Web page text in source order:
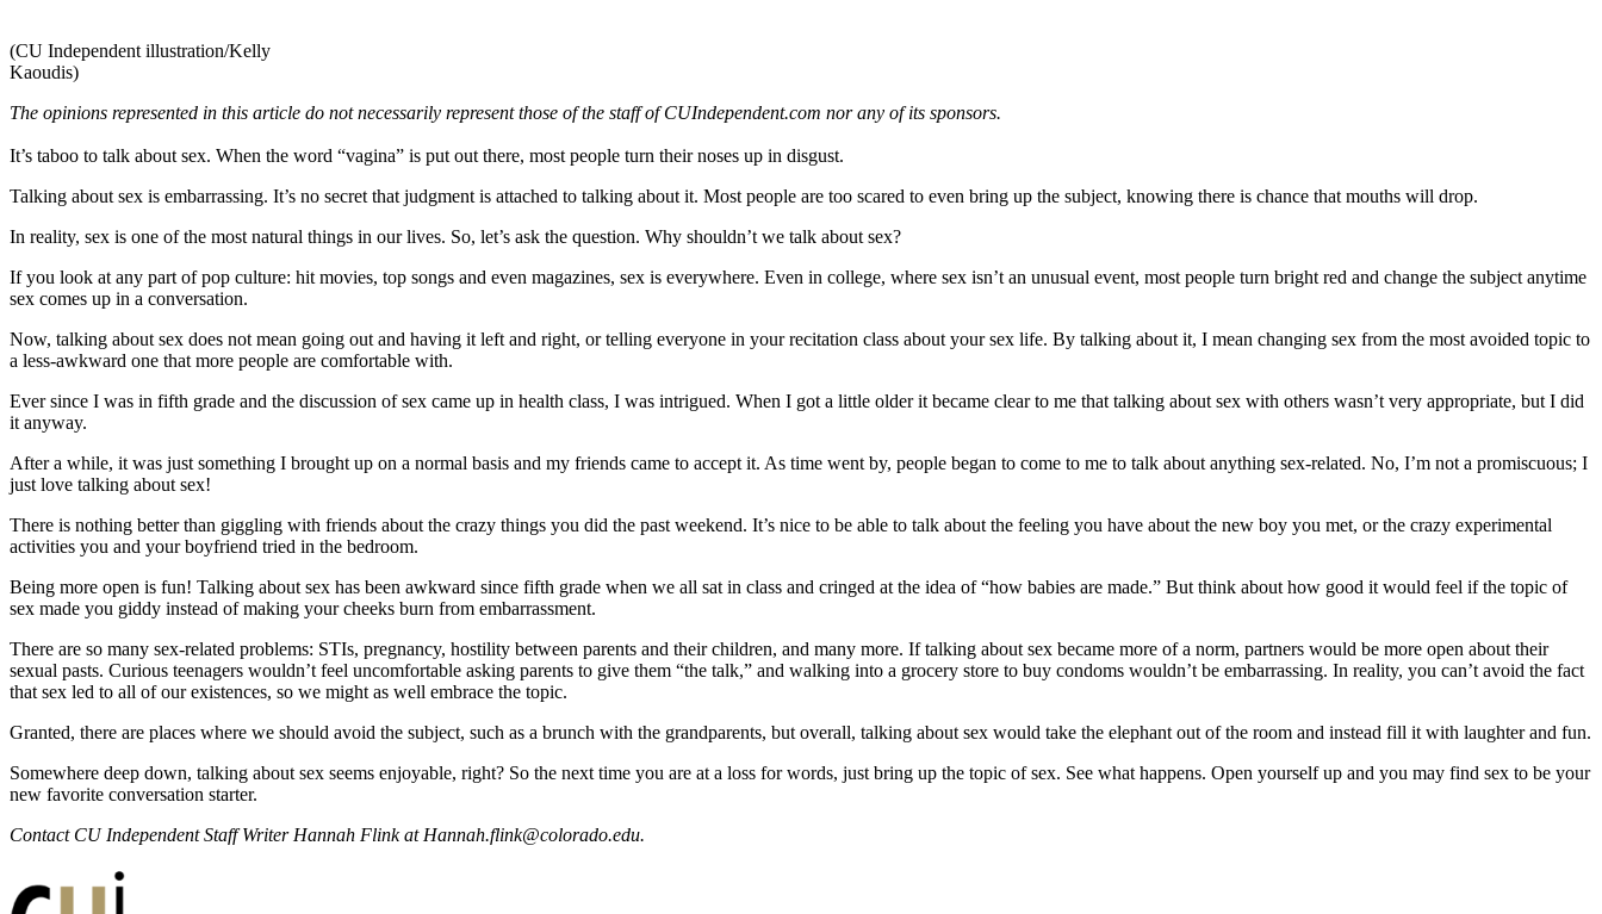
(CU Independent illustration/Kelly
Kaoudis)
The opinions represented in this article do not necessarily represent those of the staff of CUIndependent.com nor any of its sponsors.
It’s taboo to talk about sex. When the word “vagina” is put out there, most people turn their noses up in disgust.
Talking about sex is embarrassing. It’s no secret that judgment is attached to talking about it. Most people are too scared to even bring up the subject, knowing there is chance that mouths will drop.
In reality, sex is one of the most natural things in our lives. So, let’s ask the question. Why shouldn’t we talk about sex?
If you look at any part of pop culture: hit movies, top songs and even magazines, sex is everywhere. Even in college, where sex isn’t an unusual event, most people turn bright red and change the subject anytime
sex comes up in a conversation.
Now, talking about sex does not mean going out and having it left and right, or telling everyone in your recitation class about your sex life. By talking about it, I mean changing sex from the most avoided topic to
a less-awkward one that more people are comfortable with.
Ever since I was in fifth grade and the discussion of sex came up in health class, I was intrigued. When I got a little older it became clear to me that talking about sex with others wasn’t very appropriate, but I did
it anyway.
After a while, it was just something I brought up on a normal basis and my friends came to accept it. As time went by, people began to come to me to talk about anything sex-related. No, I’m not a promiscuous; I
just love talking about sex!
There is nothing better than giggling with friends about the crazy things you did the past weekend. It’s nice to be able to talk about the feeling you have about the new boy you met, or the crazy experimental
activities you and your boyfriend tried in the bedroom.
Being more open is fun! Talking about sex has been awkward since fifth grade when we all sat in class and cringed at the idea of “how babies are made.” But think about how good it would feel if the topic of
sex made you giddy instead of making your cheeks burn from embarrassment.
There are so many sex-related problems: STIs, pregnancy, hostility between parents and their children, and many more. If talking about sex became more of a norm, partners would be more open about their
sexual pasts. Curious teenagers wouldn’t feel uncomfortable asking parents to give them “the talk,” and walking into a grocery store to buy condoms wouldn’t be embarrassing. In reality, you can’t avoid the fact
that sex led to all of our existences, so we might as well embrace the topic.
Granted, there are places where we should avoid the subject, such as a brunch with the grandparents, but overall, talking about sex would take the elephant out of the room and instead fill it with laughter and fun.
Somewhere deep down, talking about sex seems enjoyable, right? So the next time you are at a loss for words, just bring up the topic of sex. See what happens. Open yourself up and you may find sex to be your
new favorite conversation starter.
Contact CU Independent Staff Writer Hannah Flink at Hannah.flink@colorado.edu.